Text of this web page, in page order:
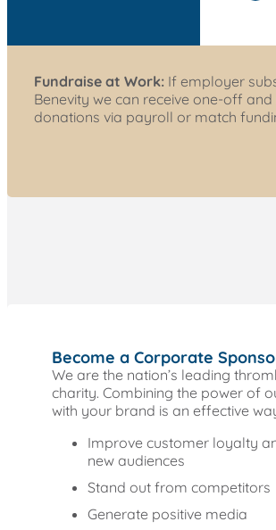
Fundraise at Work: If employer
Benevity we can receive one-off
donations via payroll or match
Become a Corporate
We are the nation’s leading
charity. Combining the power of
with your brand is an effective
Improve customer loyalty
new audiences
Stand out from competitors
Generate positive media